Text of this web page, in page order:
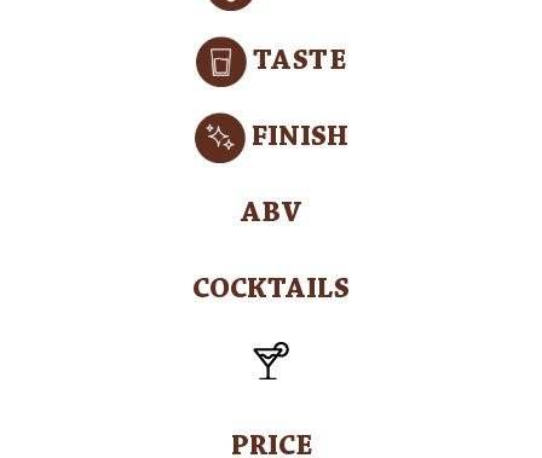
TASTE
FINISH
ABV
COCKTAILS
PRICE